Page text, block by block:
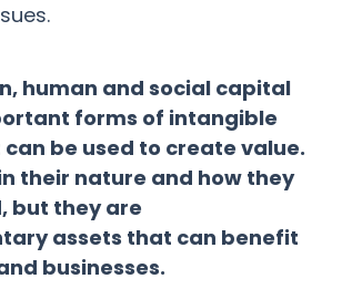
human and social capital
forms of intangible
be used to create value.
their nature and how they
but they are
assets that can benefit
businesses.